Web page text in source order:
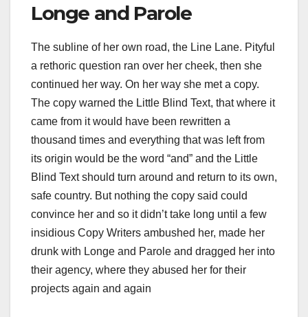
Longe and Parole
The subline of her own road, the Line Lane. Pityful
a rethoric question ran over her cheek, then she
continued her way. On her way she met a copy.
The copy warned the Little Blind Text, that where it
came from it would have been rewritten a
thousand times and everything that was left from
its origin would be the word “and” and the Little
Blind Text should turn around and return to its own,
safe country. But nothing the copy said could
convince her and so it didn’t take long until a few
insidious Copy Writers ambushed her, made her
drunk with Longe and Parole and dragged her into
their agency, where they abused her for their
projects again and again